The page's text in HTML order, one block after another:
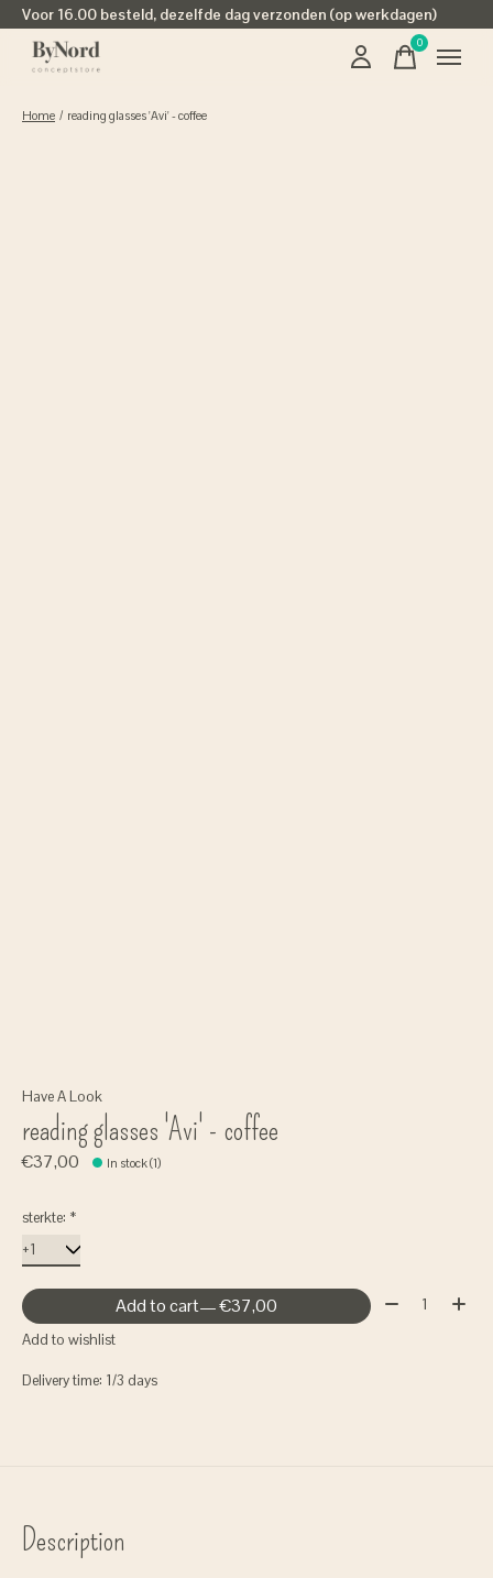
Voor 16.00 besteld, dezelfde dag verzonden (op werkdagen)
0items
Home / reading glasses 'Avi' - coffee
Have A Look
reading glasses 'Avi' - coffee
€37,00 In stock (1)
sterkte: *
Add to cart — €37,00 Quantity:
Add to wishlist
Delivery time: 1/3 days
Description